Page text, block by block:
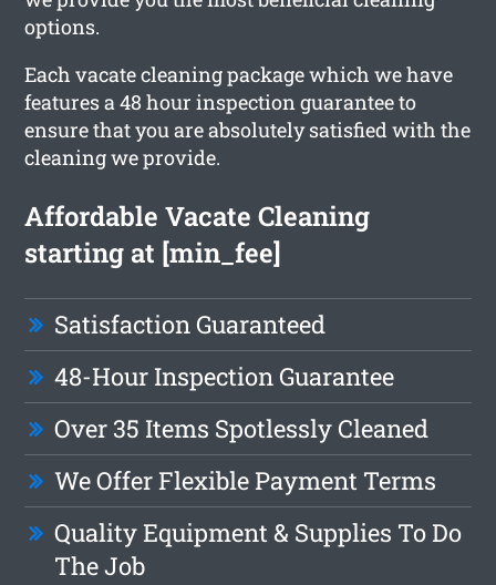
options.
Each vacate cleaning package which we have
features a 48 hour inspection guarantee to
ensure that you are absolutely satisfied with the
cleaning we provide.
Affordable Vacate Cleaning
starting at [min_fee]
Satisfaction Guaranteed
48-Hour Inspection Guarantee
Over 35 Items Spotlessly Cleaned
We Offer Flexible Payment Terms
Quality Equipment & Supplies To Do
The Job